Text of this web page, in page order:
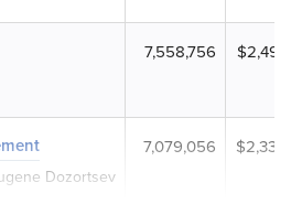
7,558,756
Dozortsev
7,079,056